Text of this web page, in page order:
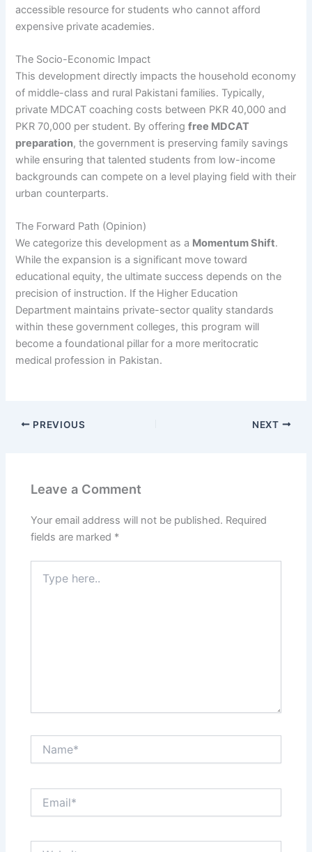
accessible resource for students who cannot afford
expensive private academies.
The Socio-Economic Impact
This development directly impacts the household economy
of middle-class and rural Pakistani families. Typically,
private MDCAT coaching costs between PKR 40,000 and
PKR 70,000 per student. By offeringfree MDCAT
preparation, the government is preserving family savings
while ensuring that talented students from low-income
backgrounds can compete on a level playing field with their
urban counterparts.
The Forward Path (Opinion)
We categorize this development as a Momentum Shift.
While the expansion is a significant move toward
educational equity, the ultimate success depends on the
precision of instruction. If the Higher Education
Department maintains private-sector quality standards
within these government colleges, this program will
become a foundational pillar for a more meritocratic
medical profession in Pakistan.
PREVIOUS NEXT
Leave a Comment
Your email address will not be published. Required
fields are marked *
here..